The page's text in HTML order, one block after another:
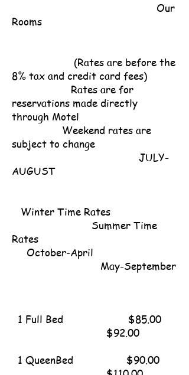
Our
Rooms
(Rates are before the
8% tax and credit card fees)
Rates are for
reservations made directly
through Motel
Weekend rates are
subject to change
​ JULY-
AUGUST
Winter Time Rates
Summer Time
Rates
October-April
May-September
1 Full Bed $85.00
$92.00
1 QueenBed $90.00